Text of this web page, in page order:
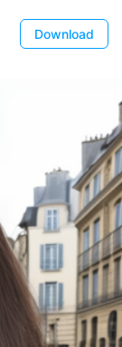
Download